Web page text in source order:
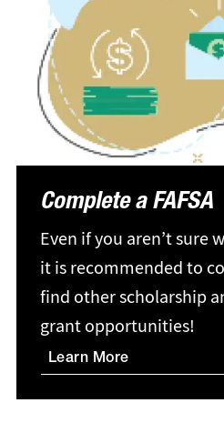
Complete a FAFSA
Even if you aren’t sure
it is recommended to
find other scholarship
grant opportunities!
Learn More